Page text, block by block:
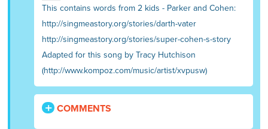
This contains words from 2 kids - Parker and Cohen:
http://singmeastory.org/stories/darth-vater
http://singmeastory.org/stories/super-cohen-s-story
Adapted for this song by Tracy Hutchison
(http://www.kompoz.com/music/artist/xvpusw)
COMMENTS